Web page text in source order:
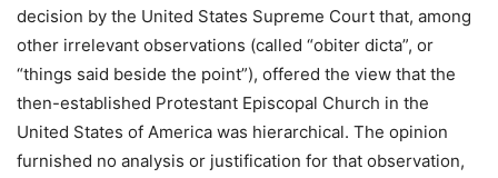
decision by the United States Supreme Court that, among
other irrelevant observations (called “obiter dicta”, or
“things said beside the point”), offered the view that the
then-established Protestant Episcopal Church in the
United States of America was hierarchical. The opinion
furnished no analysis or justification for that observation,